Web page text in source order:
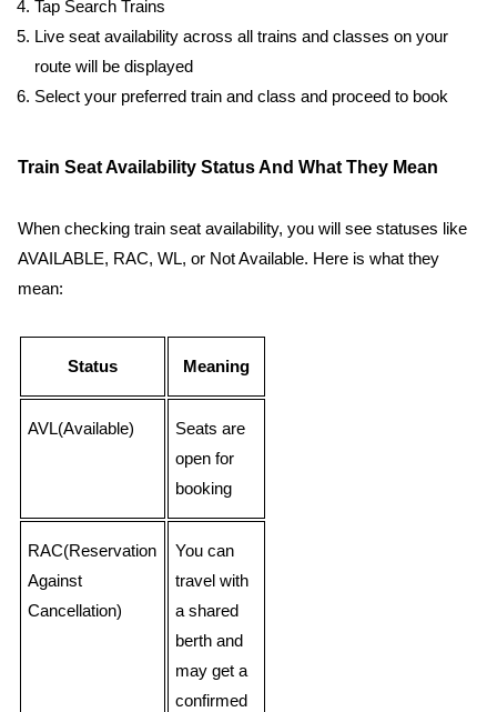
Tap Search Trains
Live seat availability across all trains and classes on your
route will be displayed
Select your preferred train and class and proceed to book
Train Seat Availability Status And What They Mean
When checking train seat availability, you will see statuses like
AVAILABLE, RAC, WL, or Not Available. Here is what they
mean:
Status Meaning
AVL(Available)
Seats are
open for
booking
RAC(Reservation
Against
Cancellation)
You can
travel with
a shared
berth and
may get a
confirmed